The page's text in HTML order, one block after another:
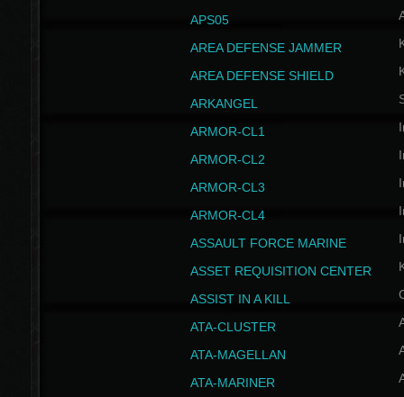
APS05
AREA DEFENSE JAMMER
AREA DEFENSE SHIELD
ARKANGEL
ARMOR-CL1
ARMOR-CL2
ARMOR-CL3
ARMOR-CL4
ASSAULT FORCE MARINE
ASSET REQUISITION CENTER
ASSIST IN A KILL
ATA-CLUSTER
ATA-MAGELLAN
ATA-MARINER